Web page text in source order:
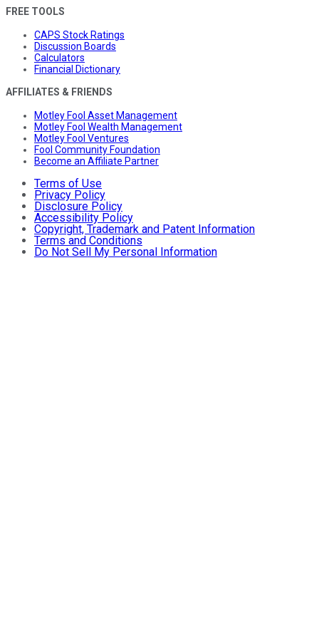
FREE TOOLS
CAPS Stock Ratings
Discussion Boards
Calculators
Financial Dictionary
AFFILIATES & FRIENDS
Motley Fool Asset Management
Motley Fool Wealth Management
Motley Fool Ventures
Fool Community Foundation
Become an Affiliate Partner
Terms of Use
Privacy Policy
Disclosure Policy
Accessibility Policy
Copyright, Trademark and Patent Information
Terms and Conditions
Do Not Sell My Personal Information